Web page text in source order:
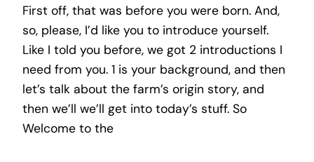
First off, that was before you were born. And,
so, please, I’d like you to introduce yourself.
Like I told you before, we got 2 introductions I
need from you. 1 is your background, and then
let’s talk about the farm’s origin story, and
then we’ll we’ll get into today’s stuff. So
Welcome to the